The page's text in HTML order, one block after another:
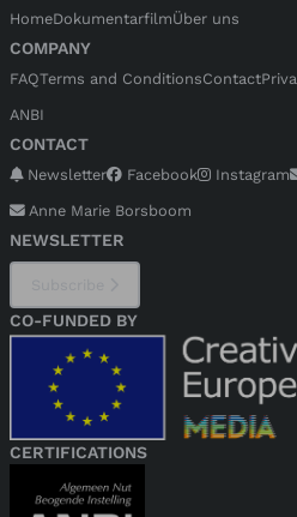
HomeDokumentarfilmÜber uns
COMPANY
FAQTerms and ConditionsContact
ANBI
CONTACT
Newsletter Facebook Instagram
Anne Marie Borsboom
NEWSLETTER
CO-FUNDED BY
CERTIFICATIONS